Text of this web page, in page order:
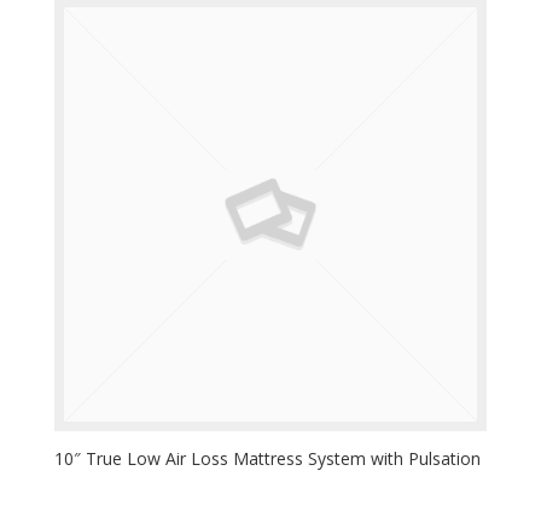
10″ True Low Air Loss Mattress System with Pulsation